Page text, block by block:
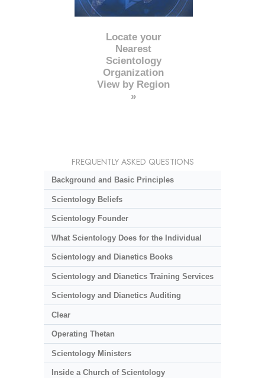
Locate your
Nearest
Scientology
Organization
View by Region
»
FREQUENTLY ASKED QUESTIONS
Background and Basic Principles
Scientology Beliefs
Scientology Founder
What Scientology Does for the Individual
Scientology and Dianetics Books
Scientology and Dianetics Training Services
Scientology and Dianetics Auditing
Clear
Operating Thetan
Scientology Ministers
Inside a Church of Scientology